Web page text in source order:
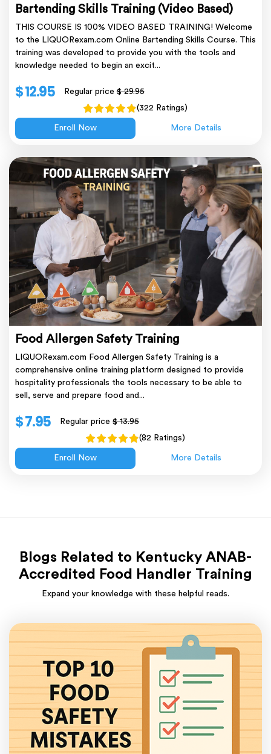
Bartending Skills Training (Video Based)
THIS COURSE IS 100% VIDEO BASED TRAINING! Welcome
to the LIQUORexam.com Online Bartending Skills Course. This
training was developed to provide you with the tools and
knowledge needed to begin an excit...
$ 12.95 Regular price$ 29.95
(322 Ratings)
Enroll Now More Details
Food Allergen Safety Training
LIQUORexam.com Food Allergen Safety Training is a
comprehensive online training platform designed to provide
hospitality professionals the tools necessary to be able to
sell, serve and prepare food and...
$ 7.95 Regular price$ 13.95
(82 Ratings)
Enroll Now More Details
Blogs Related to Kentucky ANAB-
Accredited Food Handler Training
Expand your knowledge with these helpful reads.